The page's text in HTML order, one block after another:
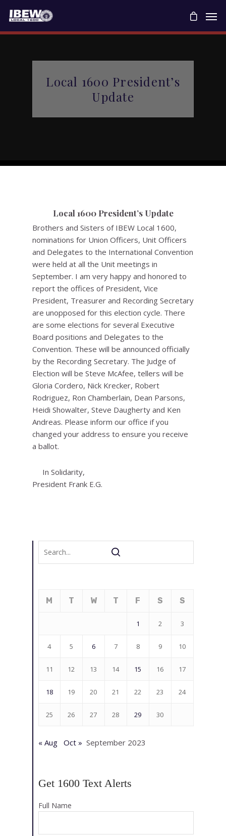
Local 1600 President’s
Update
Local 1600 President’s Update
Brothers and Sisters of IBEW Local 1600,
nominations for Union Officers, Unit Officers
and Delegates to the International Convention
were held at all the Unit meetings in
September. I am very happy and honored to
report the offices of President, Vice
President, Treasurer and Recording Secretary
are unopposed for this election cycle. There
are some elections for several Executive
Board positions and Delegates to the
Convention. These will be announced officially
by the Recording Secretary. The Judge of
Election will be Steve McAfee, tellers will be
Gloria Cordero, Nick Krecker, Robert
Rodriguez, Ron Chamberlain, Dean Parsons,
Heidi Showalter, Steve Daugherty and Ken
Andreas. Please inform our office if you
changed your address to ensure you receive
a ballot.
In Solidarity,
President Frank E.G.
September 2023
M T W T F S S
1 2 3
4 5 6 7 8 9 10
11 12 13 14 15 16 17
18 19 20 21 22 23 24
25 26 27 28 29 30
« Aug Oct »
Get 1600 Text Alerts
Full Name